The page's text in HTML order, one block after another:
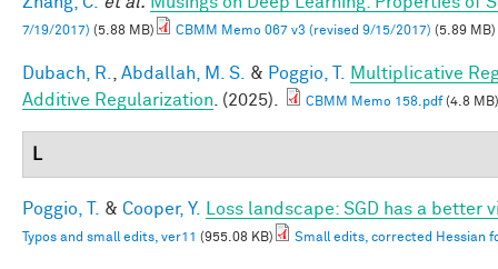
7/19/2017) (5.88 MB) CBMM Memo 067 v3 (revised 9/15/2017) (5.89 MB)
Dubach, R. Abdallah, M. S. & Poggio, T.
Multiplicative
Additive Regularization . (2025). CBMM Memo 158.pdf(4.8 MB)
L
Poggio, T. & Cooper, Y. Loss landscape: SGD has a better
Typos and small edits, ver11 (955.08 KB) Small edits, corrected Hessian